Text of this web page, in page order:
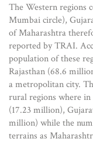
The Western regions
Mumbai circle),
of Maharashtra
reported by TRAI.
population of these
Rajasthan (68.6
a metropolitan city.
rural regions where
(17.23 million),
million) while the
terrains as